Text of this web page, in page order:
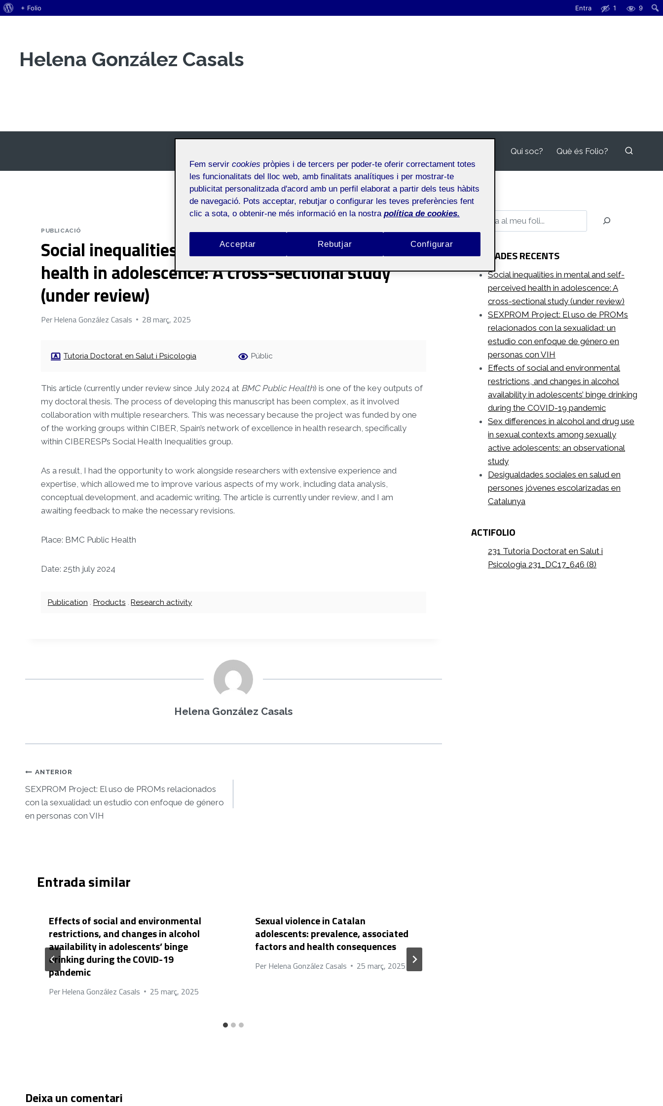
Quant
+ Folio Entra 1 9
Helena González Casals
Qui soc? Què és Folio?
PUBLICACIÓ
Social inequalities in mental and self-perceived
health in adolescence: A cross-sectional study
(under review)
PerHelena González Casals 28 març, 2025
Tutoria Doctorat en Salut i Psicologia Públic
This article (currently under review since July 2024 at BMC Public Health) is one of the key outputs of
my doctoral thesis. The process of developing this manuscript has been complex, as it involved
collaboration with multiple researchers. This was necessary because the project was funded by one
of the working groups within CIBER, Spain’s network of excellence in health research, specifically
within CIBERESP’s Social Health Inequalities group.
As a result, I had the opportunity to work alongside researchers with extensive experience and
expertise, which allowed me to improve various aspects of my work, including data analysis,
conceptual development, and academic writing. The article is currently under review, and I am
awaiting feedback to make the necessary revisions.
Place: BMC Public Health
Date: 25th july 2024
Publication . Products . Research activity
Helena González Casals
Navegació
d'entrades
ANTERIOR
SEXPROM Project: El uso de PROMs relacionados
con la sexualidad: un estudio con enfoque de género
en personas con VIH
Entrada similar
Effects of social and environmental
restrictions, and changes in alcohol
availability in adolescents’ binge
drinking during the COVID-19
pandemic
PerHelena González Casals 25 març, 2025
Sexual violence in Catalan
adolescents: prevalence, associated
factors and health consequences
Per Helena González Casals 25 març, 2025
Deixa un comentari
ENTRADES RECENTS
Social inequalities in mental and self-
perceived health in adolescence: A
cross-sectional study (under review)
SEXPROM Project: El uso de PROMs
relacionados con la sexualidad: un
estudio con enfoque de género en
personas con VIH
Effects of social and environmental
restrictions, and changes in alcohol
availability in adolescents’ binge drinking
during the COVID-19 pandemic
Sex differences in alcohol and drug use
in sexual contexts among sexually
active adolescents: an observational
study
Desigualdades sociales en salud en
persones jóvenes escolarizadas en
Catalunya
ACTIFOLIO
231 Tutoria Doctorat en Salut i
Psicologia 231_DC17_646 (8)
Fem servir cookies pròpies i de tercers per poder-te oferir correctament totes
les funcionalitats del lloc web, amb finalitats analítiques i per mostrar-te
publicitat personalitzada d'acord amb un perfil elaborat a partir dels teus hàbits
de navegació. Pots acceptar, rebutjar o configurar les teves preferències fent
clic a sota, o obtenir-ne més informació en la nostra política de cookies.
Rebutjar
Acceptar Configurar